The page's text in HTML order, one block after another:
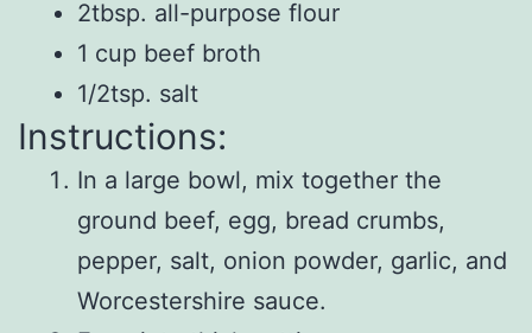
2tbsp. all-purpose flour
1 cup beef broth
1/2tsp. salt
Instructions:
In a large bowl, mix together the
ground beef, egg, bread crumbs,
pepper, salt, onion powder, garlic, and
Worcestershire sauce.